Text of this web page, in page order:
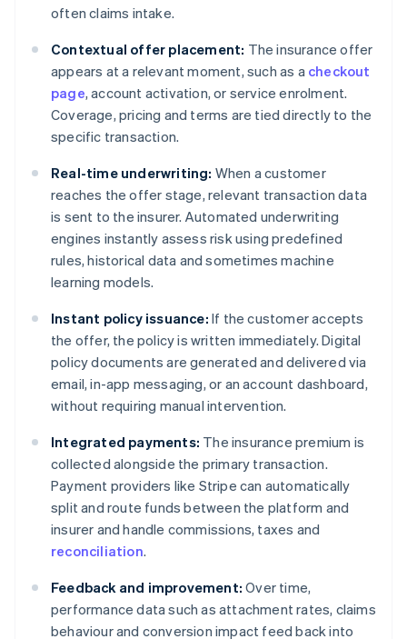
often claims intake.
Contextual offer placement: The insurance offer
appears at a relevant moment, such as a checkout
page, account activation, or service enrolment.
Coverage, pricing and terms are tied directly to the
specific transaction.
Real-time underwriting: When a customer
reaches the offer stage, relevant transaction data
is sent to the insurer. Automated underwriting
engines instantly assess risk using predefined
rules, historical data and sometimes machine
learning models.
Instant policy issuance: If the customer accepts
the offer, the policy is written immediately. Digital
policy documents are generated and delivered via
email, in-app messaging, or an account dashboard,
without requiring manual intervention.
Integrated payments: The insurance premium is
collected alongside the primary transaction.
Payment providers like Stripe can automatically
split and route funds between the platform and
insurer and handle commissions, taxes and
reconciliation.
Feedback and improvement: Over time,
performance data such as attachment rates, claims
behaviour and conversion impact feed back into